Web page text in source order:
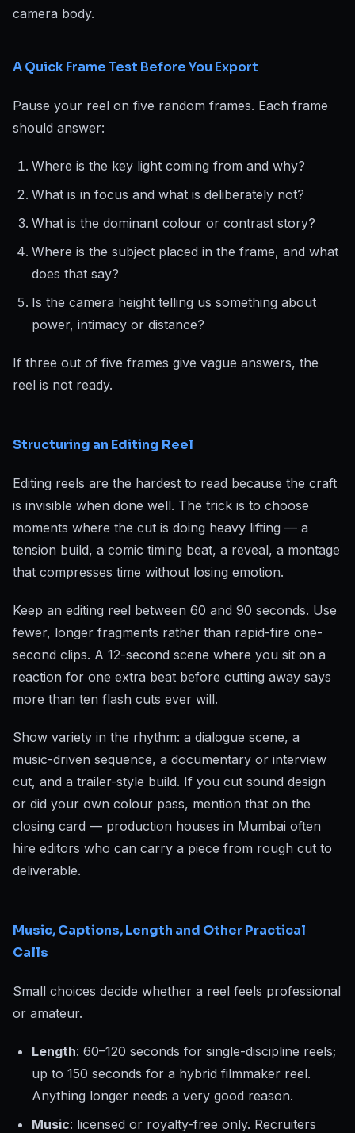
camera body.
A Quick Frame Test Before You Export
Pause your reel on five random frames. Each frame
should answer:
Where is the key light coming from and why?
What is in focus and what is deliberately not?
What is the dominant colour or contrast story?
Where is the subject placed in the frame, and what
does that say?
Is the camera height telling us something about
power, intimacy or distance?
If three out of five frames give vague answers, the
reel is not ready.
Structuring an Editing Reel
Editing reels are the hardest to read because the craft
is invisible when done well. The trick is to choose
moments where the cut is doing heavy lifting — a
tension build, a comic timing beat, a reveal, a montage
that compresses time without losing emotion.
Keep an editing reel between 60 and 90 seconds. Use
fewer, longer fragments rather than rapid-fire one-
second clips. A 12-second scene where you sit on a
reaction for one extra beat before cutting away says
more than ten flash cuts ever will.
Show variety in the rhythm: a dialogue scene, a
music-driven sequence, a documentary or interview
cut, and a trailer-style build. If you cut sound design
or did your own colour pass, mention that on the
closing card — production houses in Mumbai often
hire editors who can carry a piece from rough cut to
deliverable.
Music, Captions, Length and Other Practical
Calls
Small choices decide whether a reel feels professional
or amateur.
Length: 60–120 seconds for single-discipline reels;
up to 150 seconds for a hybrid filmmaker reel.
Anything longer needs a very good reason.
Music: licensed or royalty-free only. Recruiters